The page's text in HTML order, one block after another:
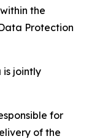
the
Protection
is jointly
for
of the